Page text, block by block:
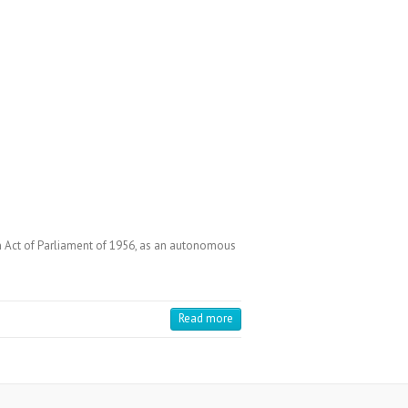
Act of Parliament of 1956, as an autonomous
Read more